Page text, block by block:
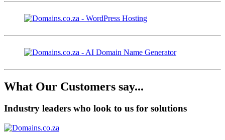
What Our Customers say...
Industry leaders who look to us for solutions